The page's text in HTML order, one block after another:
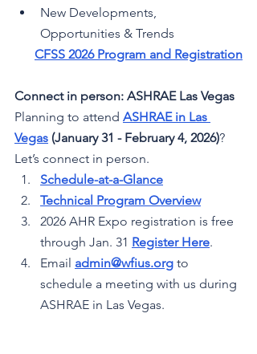
New Developments,
Opportunities & Trends
CFSS 2026 Program and Registration
Connect in person: ASHRAE Las Vegas
Planning to attend ASHRAE in Las
Vegas (January 31 - February 4, 2026)?
Let’s connect in person.
Schedule-at-a-Glance
Technical Program Overview
2026 AHR Expo registration is free
through Jan. 31 Register Here.
Email admin@wfius.org to
schedule a meeting with us during
ASHRAE in Las Vegas.